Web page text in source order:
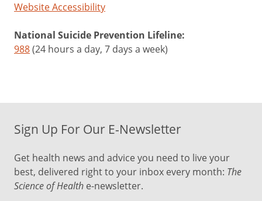
Website Accessibility
National Suicide Prevention Lifeline:
988(24 hours a day, 7 days a week)
Sign Up For Our E-Newsletter
Get health news and advice you need to live your
best, delivered right to your inbox every month: The
Science of Health e-newsletter.